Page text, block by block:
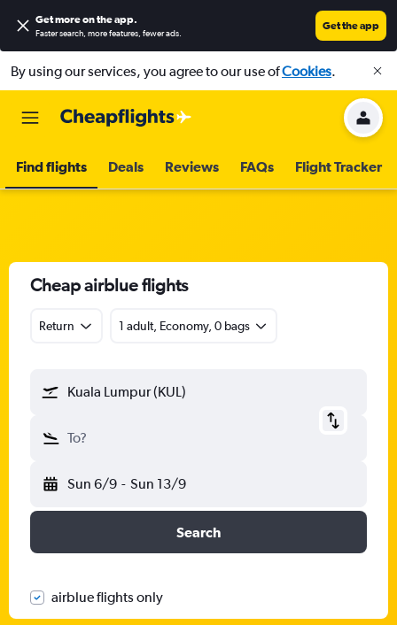
Get more on the app.
Faster search, more features, fewer ads.
Get the app
By using our services, you agree to our use ofCookies.
Find flights Deals Reviews FAQs Flight Tracker
Cheap airblue flights
Return 1 adult, Economy, 0 bags
Kuala Lumpur (KUL)
To?
Sun 6/9 - Sun 13/9
Search
airblue flights only